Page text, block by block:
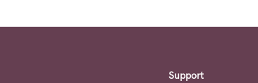
Support